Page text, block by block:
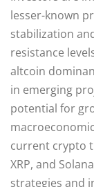
lesser-known
stabilization
resistance
altcoin
in emerging
potential for
current crypto
XRP, and
strategies and